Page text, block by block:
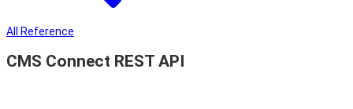
All Reference
CMS Connect REST API